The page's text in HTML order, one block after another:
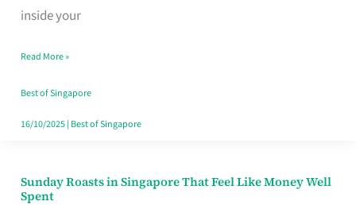
inside your
Every
Budget
Style
Read More »
Best of Singapore
16/10/2025| Best of Singapore
Sunday Roasts in Singapore That Feel Like Money Well
Spent
Sunday